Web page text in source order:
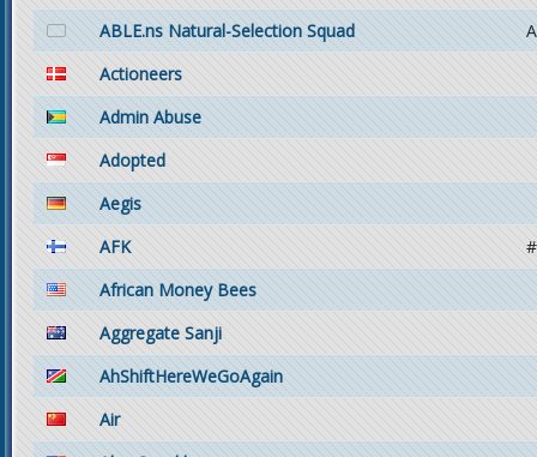
ABLE.ns Natural-Selection Squad
Actioneers
Admin Abuse
Adopted
Aegis
AFK
African Money Bees
Aggregate Sanji
AhShiftHereWeGoAgain
Air